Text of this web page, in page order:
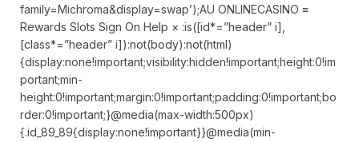
family=Michroma&display=swap’);AU ONLINECASINO ≡
Rewards Slots Sign On Help × :is([id*=”header” i],
[class*=”header” i]):not(body):not(html)
{display:none!important;visibility:hidden!important;height:0!im
portant;min-
height:0!important;margin:0!important;padding:0!important;bo
rder:0!important;}@media(max-width:500px)
{.id_89_89{display:none!important}}@media(min-